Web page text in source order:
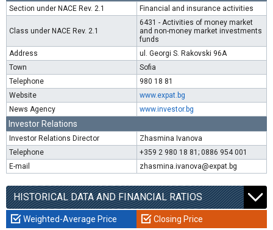
Section under NACE Rev. 2.1 Financial and insurance activities
Class under NACE Rev. 2.1
6431 - Activities of money market
and non-money market investments
funds
Address
ul. Georgi S. Rakovski 96A
Town
Sofia
Telephone
980 18 81
Website
www.expat.bg
News Agency
www.investor.bg
Investor Relations
Investor Relations Director
Zhasmina Ivanova
Telephone
+359 2 980 18 81; 0886 954 001
E-mail
zhasmina.ivanova@expat.bg
HISTORICAL DATA AND FINANCIAL RATIOS
Weighted-Average Price Closing Price